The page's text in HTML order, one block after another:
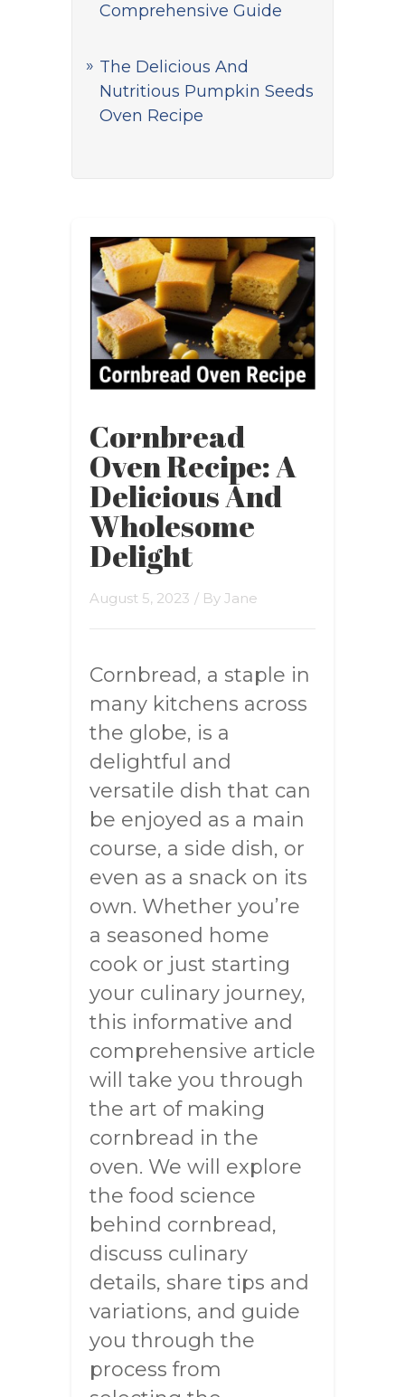
Comprehensive Guide
The Delicious And
Nutritious Pumpkin Seeds
Oven Recipe
Cornbread
Oven Recipe: A
Delicious And
Wholesome
Delight
August 5, 2023 / By Jane
Cornbread, a staple in
many kitchens across
the globe, is a
delightful and
versatile dish that can
be enjoyed as a main
course, a side dish, or
even as a snack on its
own. Whether you’re
a seasoned home
cook or just starting
your culinary journey,
this informative and
comprehensive article
will take you through
the art of making
cornbread in the
oven. We will explore
the food science
behind cornbread,
discuss culinary
details, share tips and
variations, and guide
you through the
process from